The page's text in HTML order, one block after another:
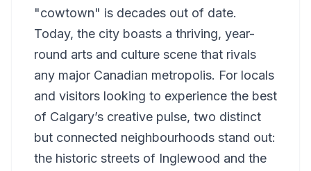
"cowtown" is decades out of date.
Today, the city boasts a thriving, year-
round arts and culture scene that rivals
any major Canadian metropolis. For locals
and visitors looking to experience the best
of Calgary’s creative pulse, two distinct
but connected neighbourhoods stand out:
the historic streets of Inglewood and the